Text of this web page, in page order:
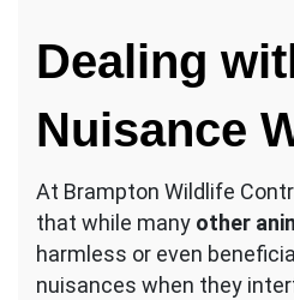
Dealing
Nuisance
At Brampton Wildlife
that while many other
harmless or even
nuisances when they